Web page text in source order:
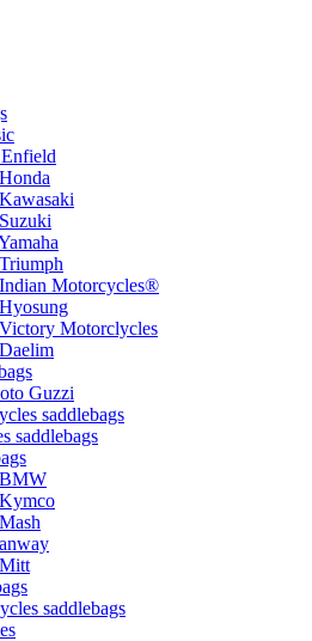
Motorcycles®
Motorclycles
Guzzi
saddlebags
saddlebags
BMW
saddlebags